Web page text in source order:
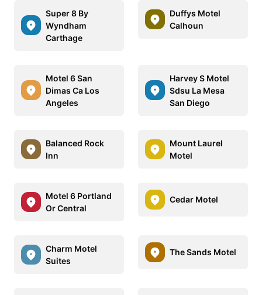
Super 8 By
Wyndham
Carthage
Duffys Motel
Calhoun
Motel 6 San
Dimas Ca Los
Angeles
Harvey S Motel
Sdsu La Mesa
San Diego
Balanced Rock
Inn
Mount Laurel
Motel
Motel 6 Portland
Or Central
Cedar Motel
Charm Motel
Suites
The Sands Motel